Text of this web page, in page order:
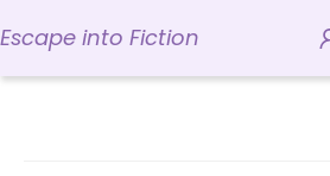
Escape into Fiction